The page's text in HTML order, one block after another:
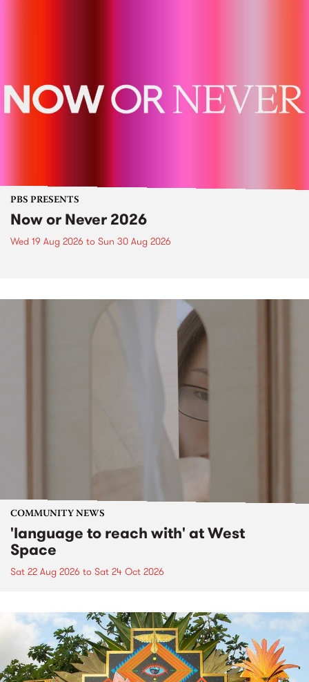
PBS PRESENTS
Now or Never 2026
Wed 19 Aug 2026 to Sun 30 Aug 2026
COMMUNITY NEWS
'language to reach with' at West
Space
Sat 22 Aug 2026 to Sat 24 Oct 2026